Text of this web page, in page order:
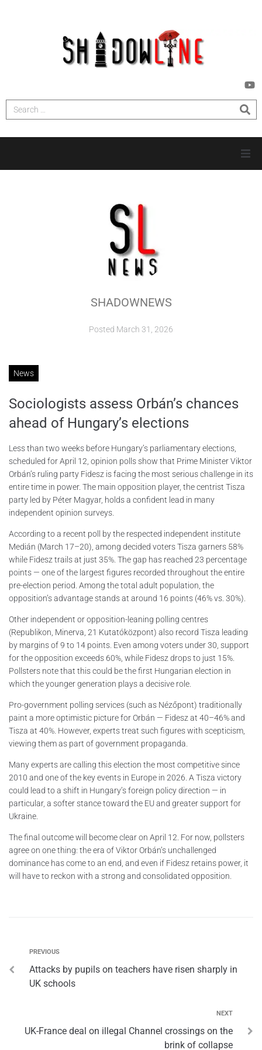
INVESTIGATIONS
SHADOWNEWS
Posted March 31, 2026
News
Sociologists assess Orbán’s chances
ahead of Hungary’s elections
Less than two weeks before Hungary’s parliamentary elections,
scheduled for April 12, opinion polls show that Prime Minister Viktor
Orbán’s ruling party Fidesz is facing the most serious challenge in its
entire time in power. The main opposition player, the centrist Tisza
party led by Péter Magyar, holds a confident lead in many
independent opinion surveys.
According to a recent poll by the respected independent institute
Medián (March 17–20), among decided voters Tisza garners 58%
while Fidesz trails at just 35%. The gap has reached 23 percentage
points — one of the largest figures recorded throughout the entire
pre-election period. Among the total adult population, the
opposition’s advantage stands at around 16 points (46% vs. 30%).
Other independent or opposition-leaning polling centres
(Republikon, Minerva, 21 Kutatóközpont) also record Tisza leading
by margins of 9 to 14 points. Even among voters under 30, support
for the opposition exceeds 60%, while Fidesz drops to just 15%.
Pollsters note that this could be the first Hungarian election in
which the younger generation plays a decisive role.
Pro-government polling services (such as Nézőpont) traditionally
paint a more optimistic picture for Orbán — Fidesz at 40–46% and
Tisza at 40%. However, experts treat such figures with scepticism,
viewing them as part of government propaganda.
Many experts are calling this election the most competitive since
2010 and one of the key events in Europe in 2026. A Tisza victory
could lead to a shift in Hungary’s foreign policy direction — in
particular, a softer stance toward the EU and greater support for
Ukraine.
The final outcome will become clear on April 12. For now, pollsters
agree on one thing: the era of Viktor Orbán’s unchallenged
dominance has come to an end, and even if Fidesz retains power, it
will have to reckon with a strong and consolidated opposition.
PREVIOUS
Attacks by pupils on teachers have risen sharply in
UK schools
NEXT
UK-France deal on illegal Channel crossings on the
brink of collapse